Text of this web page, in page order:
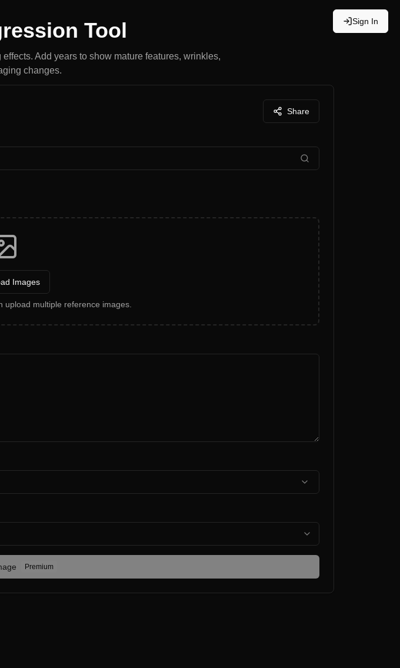
Sign In
Tool
Add years to show mature features, wrinkles,
changes.
Share
Images
upload multiple reference images.
Premium